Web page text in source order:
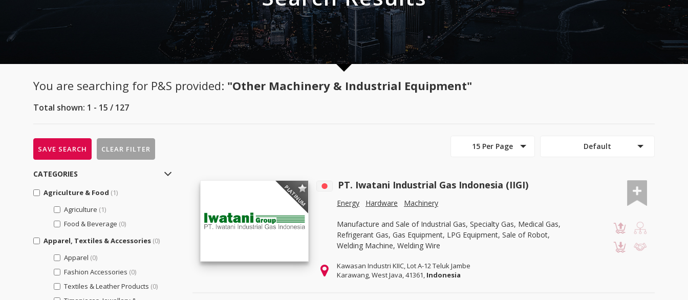
You are searching for P&S provided: "Other Machinery & Industrial Equipment"
Total shown: 1 - 15 / 127
15 Per Page Default
PLATINUM PT. Iwatani Industrial Gas Indonesia (IIGI)
Energy Hardware Machinery
Manufacture and Sale of Industrial Gas, Specialty Gas, Medical Gas,
Refrigerant Gas, Gas Equipment, LPG Equipment, Sale of Robot,
Welding Machine, Welding Wire
Kawasan Industri KIIC, Lot A-12 Teluk Jambe
Karawang, West Java, 41361, Indonesia
SAVE SEARCH CLEAR FILTER
CATEGORIES
Agriculture & Food (1)
Agriculture (1)
Food & Beverage (0)
Apparel, Textiles & Accessories (0)
Apparel (0)
Fashion Accessories (0)
Textiles & Leather Products (0)